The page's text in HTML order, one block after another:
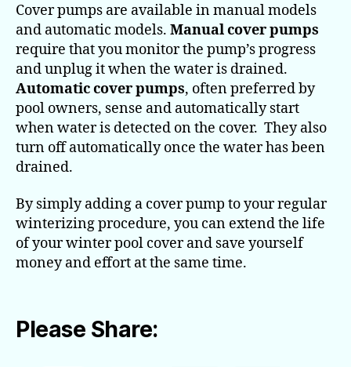
Cover pumps are available in manual models
and automatic models. Manual cover pumps
require that you monitor the pump’s progress
and unplug it when the water is drained.
Automatic cover pumps, often preferred by
pool owners, sense and automatically start
when water is detected on the cover. They also
turn off automatically once the water has been
drained.
By simply adding a cover pump to your regular
winterizing procedure, you can extend the life
of your winter pool cover and save yourself
money and effort at the same time.
Please Share: